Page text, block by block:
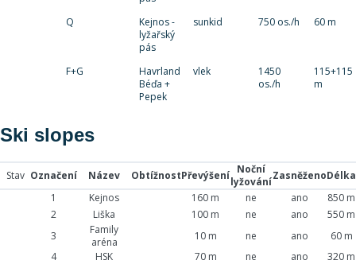
Q
Kejnos -
lyžařský
pás
sunkid 750 os./h 60 m
F+G
Havrland
Béďa +
Pepek
vlek
1450
os./h
115+115
m
Ski slopes
Stav Označení Název ObtížnostPřevýšení Noční
lyžováníZasněženoDélka
1
Kejnos 160 m ne ano
850 m
2
Liška 100 m ne ano
550 m
3
Family
aréna
10 m ne ano
60 m
4
HSK 70 m ne ano 320 m